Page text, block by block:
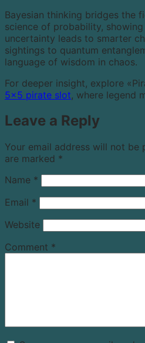
Bayesian thinking bridges the
science of probability,
uncertainty leads to smarter
sightings to quantum
language of wisdom in chaos.
For deeper insight, explore
5×5 pirate slot, where legend
Leave a Reply
Your email address will not be
are marked *
Name *
Email *
Website
Comment *